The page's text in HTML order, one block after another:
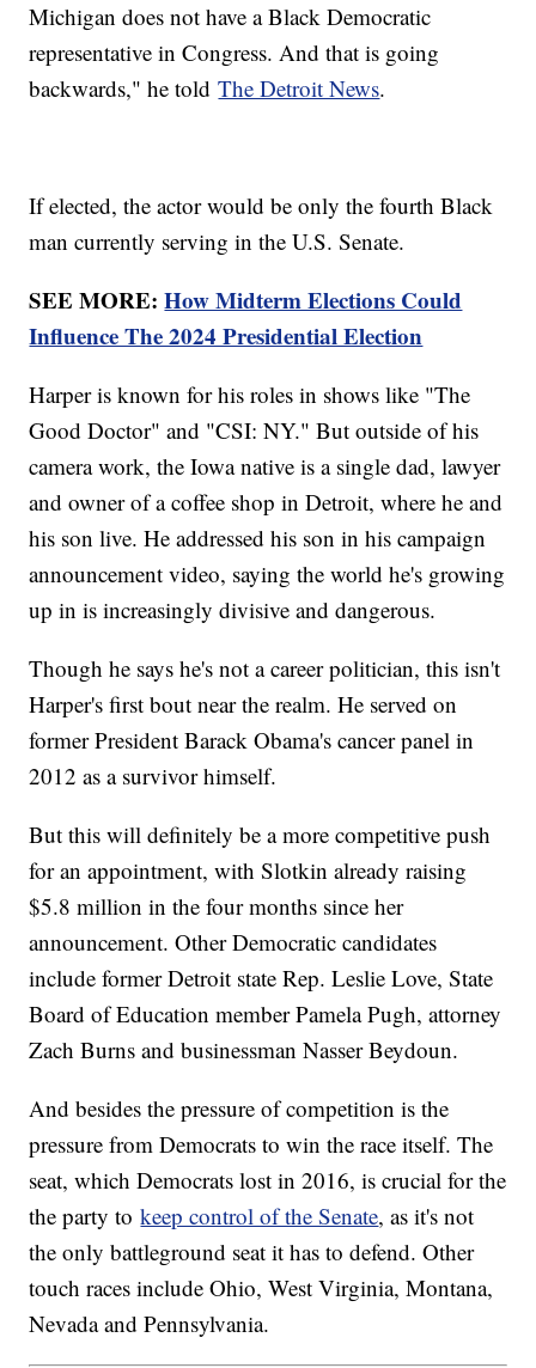
Michigan does not have a Black Democratic
representative in Congress. And that is going
backwards," he toldThe Detroit News.
If elected, the actor would be only the fourth Black
man currently serving in the U.S. Senate.
SEE MORE:How Midterm Elections Could
Influence The 2024 Presidential Election
Harper is known for his roles in shows like "The
Good Doctor" and "CSI: NY." But outside of his
camera work, the Iowa native is a single dad, lawyer
and owner of a coffee shop in Detroit, where he and
his son live. He addressed his son in his campaign
announcement video, saying the world he's growing
up in is increasingly divisive and dangerous.
Though he says he's not a career politician, this isn't
Harper's first bout near the realm. He served on
former President Barack Obama's cancer panel in
2012 as a survivor himself.
But this will definitely be a more competitive push
for an appointment, with Slotkin already raising
$5.8 million in the four months since her
announcement. Other Democratic candidates
include former Detroit state Rep. Leslie Love, State
Board of Education member Pamela Pugh, attorney
Zach Burns and businessman Nasser Beydoun.
And besides the pressure of competition is the
pressure from Democrats to win the race itself. The
seat, which Democrats lost in 2016, is crucial for the
the party tokeep control of the Senate, as it's not
the only battleground seat it has to defend. Other
touch races include Ohio, West Virginia, Montana,
Nevada and Pennsylvania.